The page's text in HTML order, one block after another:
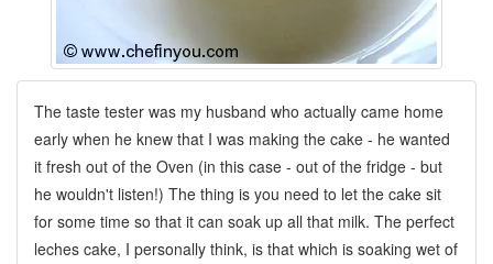
The taste tester was my husband who actually came home
early when he knew that I was making the cake - he wanted
it fresh out of the Oven (in this case - out of the fridge - but
he wouldn't listen!) The thing is you need to let the cake sit
for some time so that it can soak up all that milk. The perfect
leches cake, I personally think, is that which is soaking wet of